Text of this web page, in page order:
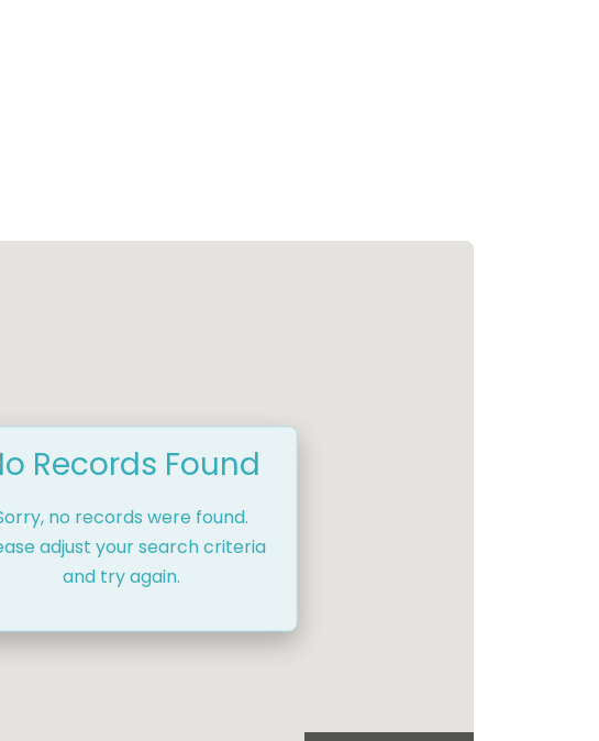
Records Found
no records were found.
adjust your search criteria
and try again.